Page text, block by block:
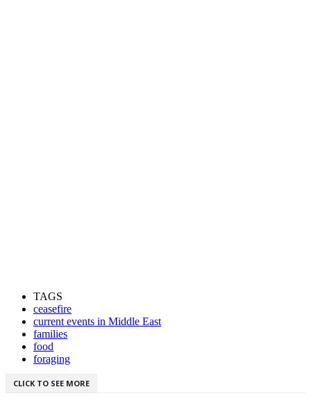
TAGS
ceasefire
current events in Middle East
families
food
foraging
CLICK TO SEE MORE